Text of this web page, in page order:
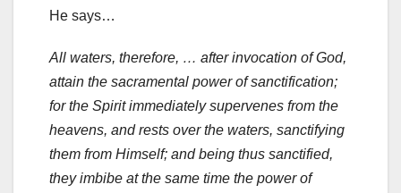
He says…
All waters, therefore, … after invocation of God,
attain the sacramental power of sanctification;
for the Spirit immediately supervenes from the
heavens, and rests over the waters, sanctifying
them from Himself; and being thus sanctified,
they imbibe at the same time the power of